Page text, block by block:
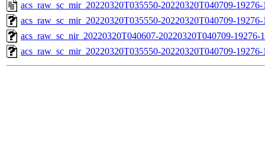
acs_raw_sc_mir_20220320T035550-20220320T040709-
acs_raw_sc_mir_20220320T035550-20220320T040709-
acs_raw_sc_nir_20220320T040607-20220320T040709-19276-
acs_raw_sc_mir_20220320T035550-20220320T040709-